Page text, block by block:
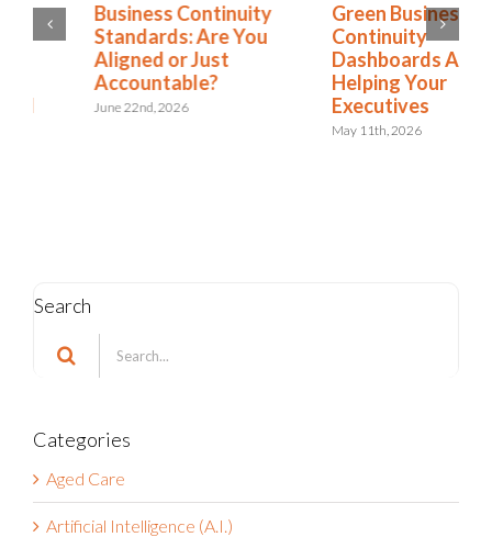
Green Business
Continuity
Dashboards Aren’t
Helping Your
Executives
Is Resilience
Becoming the New
Risk Management?
The Shift to
Integrated Risk and
Resilience
Search
Search
for:
Categories
Aged Care
Artificial Intelligence (A.I.)